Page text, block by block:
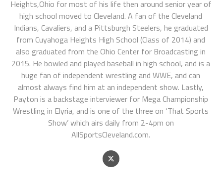
Heights,Ohio for most of his life then around senior year of
high school moved to Cleveland. A fan of the Cleveland
Indians, Cavaliers, and a Pittsburgh Steelers, he graduated
from Cuyahoga Heights High School (Class of 2014) and
also graduated from the Ohio Center for Broadcasting in
2015. He bowled and played baseball in high school, and is a
huge fan of independent wrestling and WWE, and can
almost always find him at an independent show. Lastly,
Payton is a backstage interviewer for Mega Championship
Wrestling in Elyria, and is one of the three on ‘That Sports
Show’ which airs daily from 2-4pm on
AllSportsCleveland.com.